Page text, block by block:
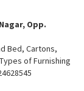
Opp.
Bed, Cartons,
of Furnishing